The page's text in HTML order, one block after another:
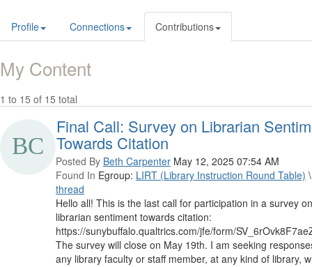
Profile Connections Contributions
My Content
1 to 15 of 15 total
Final Call: Survey on Librarian
Towards Citation
Posted By Beth Carpenter May 12, 2025 07:54 AM
Found In Egroup: LIRT (Library Instruction Round Table) \
thread
Hello all! This is the last call for participation in a survey on
librarian sentiment towards citation:
https://sunybuffalo.qualtrics.com/jfe/form/
The survey will close on May 19th. I am seeking
any library faculty or staff member, at any kind of library,